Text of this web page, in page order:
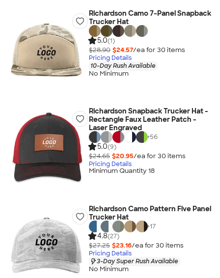
Richardson Camo 7-Panel Snapback
Trucker Hat
5.0(1)
$28.90 $24.57/ea for 30 items
Pricing Details
10-Day Rush Available
No Minimum
Richardson Snapback Trucker Hat -
Rectangle Faux Leather Patch -
Laser Engraved
+56
5.0(9)
$24.65 $20.95/ea for 30 items
Pricing Details
Minimum Quantity 18
Richardson Camo Pattern Five Panel
Trucker Hat
+17
4.8(27)
$27.25 $23.16/ea for 30 items
Pricing Details
3-Day Super Rush Available
No Minimum